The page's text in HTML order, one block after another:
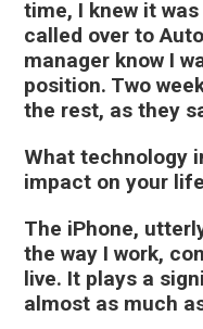
time, I knew it
called over to
manager know I
position. Two
the rest, as they
What technology
impact on your
The iPhone,
the way I work,
live. It plays a
almost as much